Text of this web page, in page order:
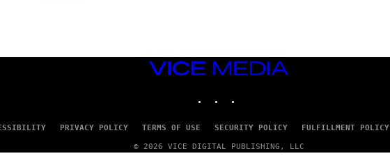
VICE
MEDIA
PRIVACY POLICY TERMS OF USE SECURITY POLICY FULFILLMENT POLICY
© 2026 VICE DIGITAL PUBLISHING, LLC